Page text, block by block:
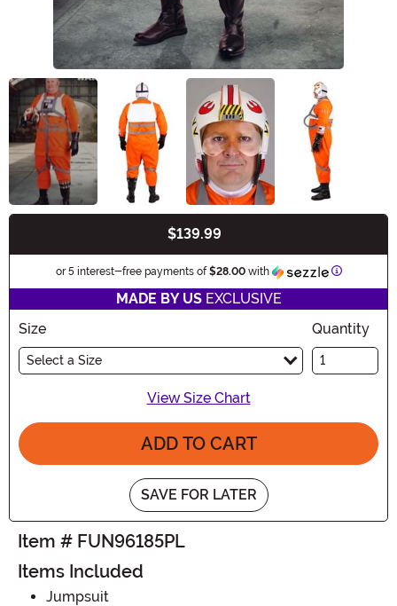
$139.99
or 5 interest-free payments of$28.00with Information
MADE BY USEXCLUSIVE
Size
Select a Size
Quantity
View Size Chart
ADD TO CART
SAVE FOR LATER
Item # FUN96185PL
Items Included
Jumpsuit